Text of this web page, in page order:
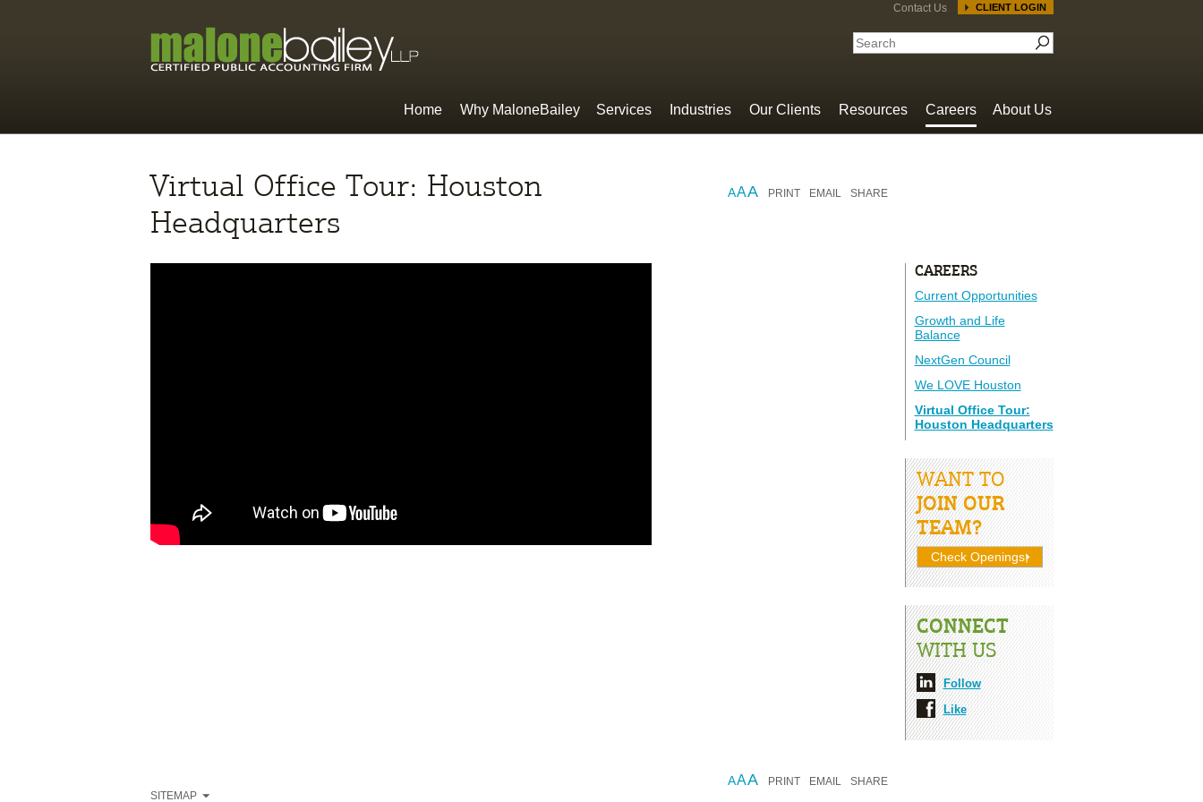
CLIENT LOGIN
Contact Us
About Us
Careers
Resources
Our Clients
Industries
Services
Why MaloneBailey
Home
Virtual Office Tour: Houston
Headquarters
AAA PRINT EMAIL SHARE
CAREERS
Current Opportunities
Growth and Life
Balance
NextGen Council
We LOVE Houston
Virtual Office Tour:
Houston Headquarters
WANT TO
JOIN OUR
TEAM?
Check Openings;
CONNECT
WITH US
Follow
Like
AAA PRINT EMAIL
SHARE
SITEMAP